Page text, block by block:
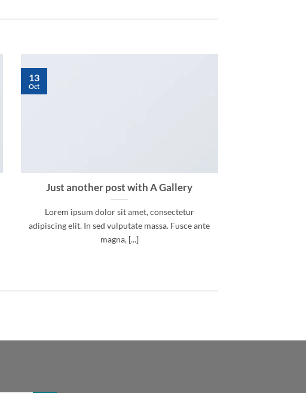
Just another post with A Gallery
Lorem ipsum dolor sit amet, consectetur
adipiscing elit. In sed vulputate massa. Fusce ante
magna, [...]
13
Oct